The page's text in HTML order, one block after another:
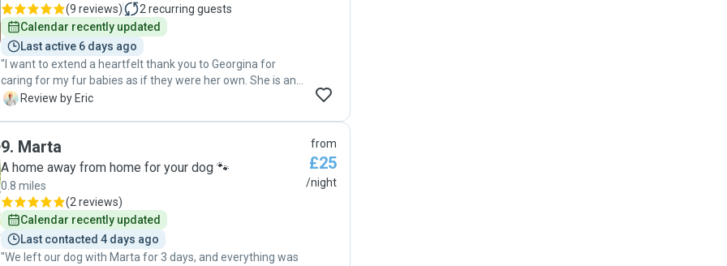
(9 reviews) 2 recurring guests
Calendar recently updated
Last active 6 days ago
"I want to extend a heartfelt thank you to Georgina for
caring for my fur babies as if they were her own. She is an
exceptional dog sitter and a genuinely kind person. She
returning. I highly recommend her services to anyone in or
around Leeds"
E Review by Eric
9. Marta
A home away from home for your dog 🐾
0.8 miles
(2 reviews)
Calendar recently updated
Last contacted 4 days ago
"We left our dog with Marta for 3 days, and everything was
from
£25
/night